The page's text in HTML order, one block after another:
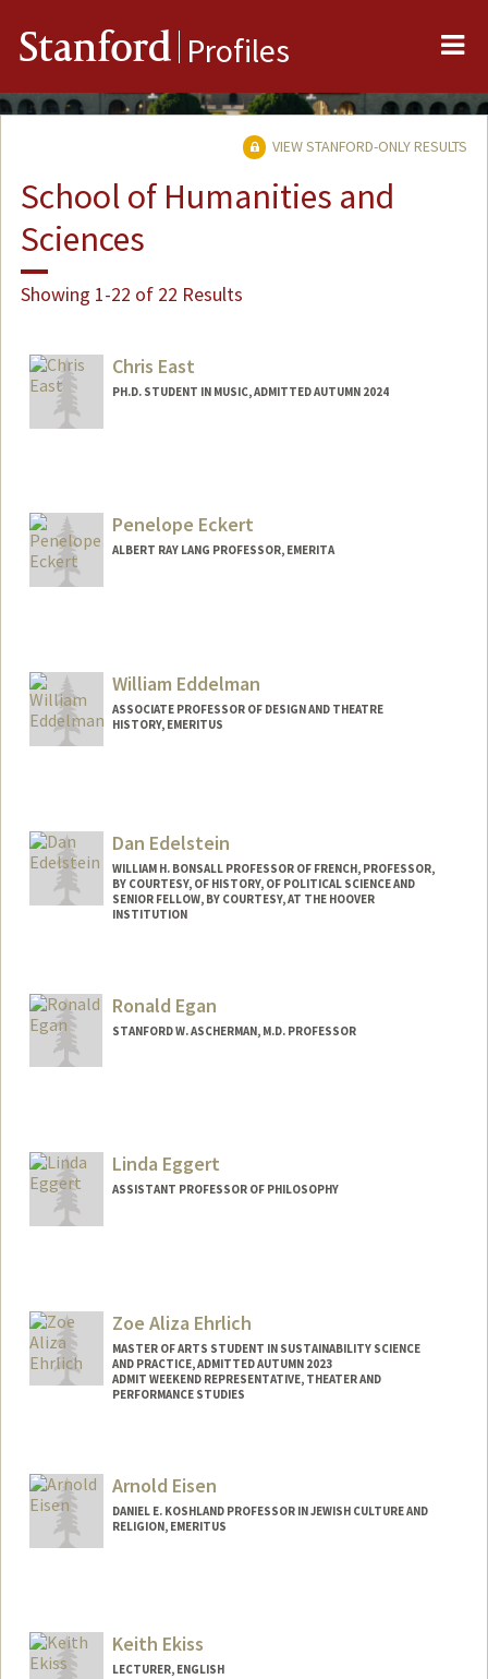
Stanford Profiles
VIEW STANFORD-ONLY RESULTS
School of Humanities and
Sciences
Showing 1-22 of 22 Results
Chris East
PH.D. STUDENT IN MUSIC, ADMITTED AUTUMN 2024
Penelope Eckert
ALBERT RAY LANG PROFESSOR, EMERITA
William Eddelman
ASSOCIATE PROFESSOR OF DESIGN AND THEATRE
HISTORY, EMERITUS
Dan Edelstein
WILLIAM H. BONSALL PROFESSOR OF FRENCH, PROFESSOR,
BY COURTESY, OF HISTORY, OF POLITICAL SCIENCE AND
SENIOR FELLOW, BY COURTESY, AT THE HOOVER
INSTITUTION
Ronald Egan
STANFORD W. ASCHERMAN, M.D. PROFESSOR
Linda Eggert
ASSISTANT PROFESSOR OF PHILOSOPHY
Zoe Aliza Ehrlich
MASTER OF ARTS STUDENT IN SUSTAINABILITY SCIENCE
AND PRACTICE, ADMITTED AUTUMN 2023
ADMIT WEEKEND REPRESENTATIVE, THEATER AND
PERFORMANCE STUDIES
Mail Code: 8125
zehrlich@stanford.edu
Arnold Eisen
DANIEL E. KOSHLAND PROFESSOR IN JEWISH CULTURE AND
RELIGION, EMERITUS
Keith Ekiss
LECTURER, ENGLISH